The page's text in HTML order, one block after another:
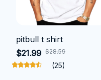
pitbull t shirt
$21.99 $28.59
(25)